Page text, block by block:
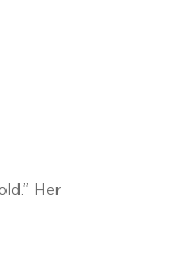
Her